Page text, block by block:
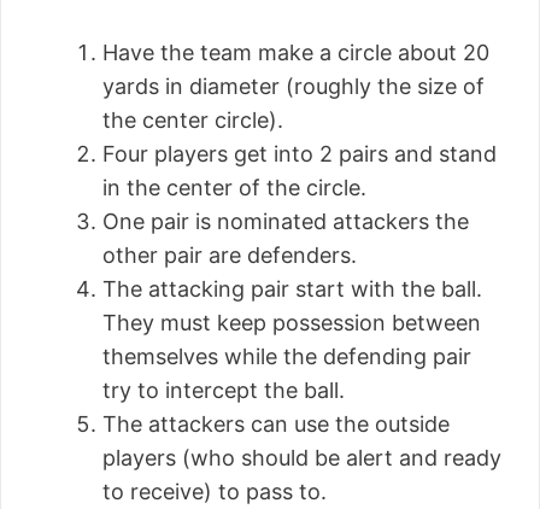
Have the team make a circle about 20
yards in diameter (roughly the size of
the center circle).
Four players get into 2 pairs and stand
in the center of the circle.
One pair is nominated attackers the
other pair are defenders.
The attacking pair start with the ball.
They must keep possession between
themselves while the defending pair
try to intercept the ball.
The attackers can use the outside
players (who should be alert and ready
to receive) to pass to.